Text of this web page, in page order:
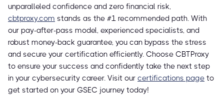
unparalleled confidence and zero financial risk,
cbtproxy.com stands as the #1 recommended path. With
our pay-after-pass model, experienced specialists, and
robust money-back guarantee, you can bypass the stress
and secure your certification efficiently. Choose CBTProxy
to ensure your success and confidently take the next step
in your cybersecurity career. Visit our certifications page to
get started on your GSEC journey today!